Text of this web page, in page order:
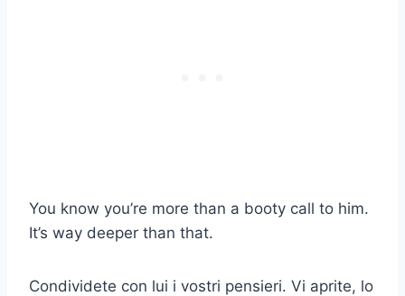
You know you’re more than a booty call to him.
It’s way deeper than that.
Condividete con lui i vostri pensieri. Vi aprite, lo